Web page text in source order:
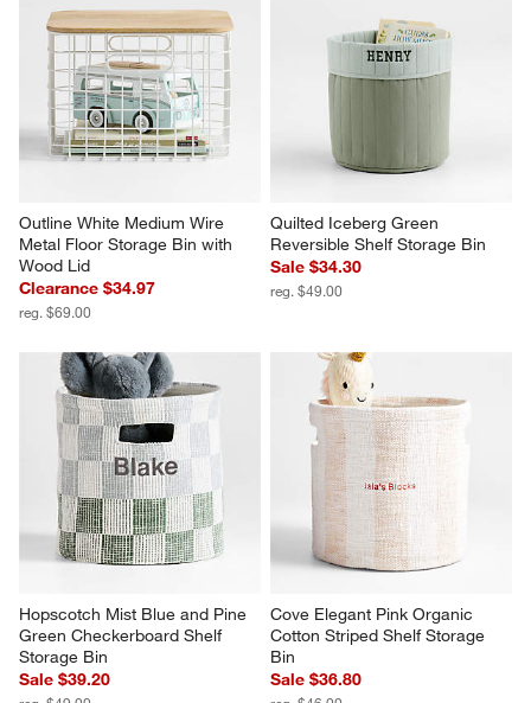
Outline White Medium Wire
Metal Floor Storage Bin with
Wood Lid
Clearance $34.97
reg. $69.00
Quilted Iceberg Green
Reversible Shelf Storage Bin
Sale $34.30
reg. $49.00
Hopscotch Mist Blue and Pine
Green Checkerboard Shelf
Storage Bin
Sale $39.20
Cove Elegant Pink Organic
Cotton Striped Shelf Storage
Bin
Sale $36.80